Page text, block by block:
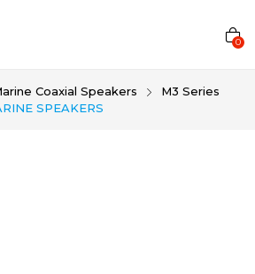
0
Coaxial Speakers
M3 Series
SPEAKERS